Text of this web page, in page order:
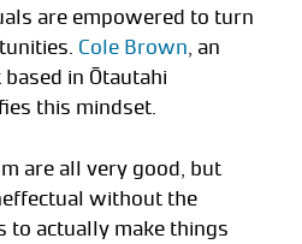
are empowered to turn
Cole Brown, an
in Ōtautahi
this mindset.
are all very good, but
without the
to actually make things